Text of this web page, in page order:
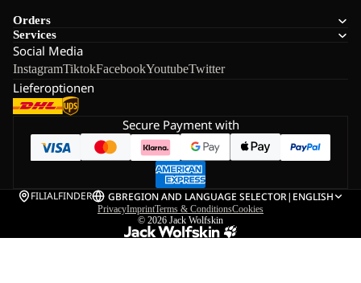
Orders
Services
Social Media
InstagramTiktokFacebookYoutubeTwitter
Lieferoptionen
Secure Payment with
FILIALFINDER GBREGION AND LANGUAGE SELECTOR| ENGLISH
PrivacyImprintTerms & ConditionsCookies
© 2026 Jack Wolfskin